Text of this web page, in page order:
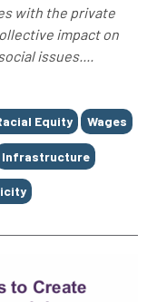
with the private
impact on
issues....
Equity Wages
Infrastructure